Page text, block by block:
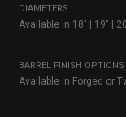
DIAMETERS
Available in 18″ | 19″ |
BARREL FINISH OPTIONS
Available in Forged or